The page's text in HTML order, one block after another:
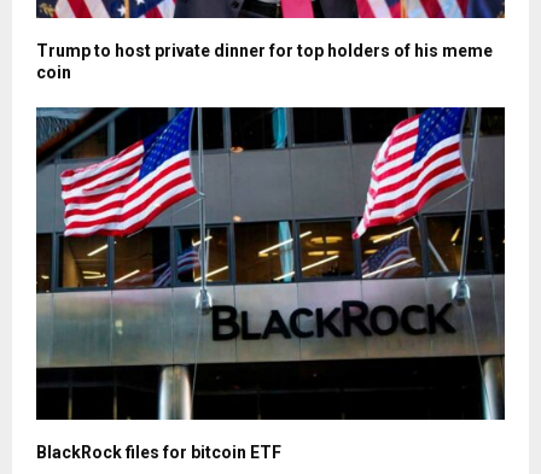
Trump to host private dinner for top holders of his meme
coin
BlackRock files for bitcoin ETF